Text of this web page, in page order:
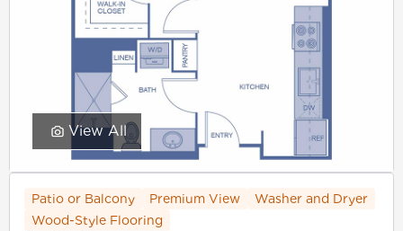
View All
Patio or Balcony Premium View
Washer and Dryer
Wood-Style Flooring